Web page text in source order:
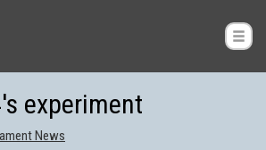
experiment
News